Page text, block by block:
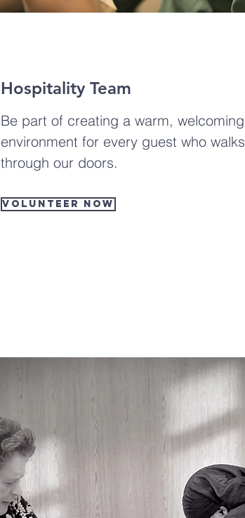
Hospitality Team
Be part of creating a warm, welcoming
environment for every guest who walks
through our doors.
VOLUNTEER NOW